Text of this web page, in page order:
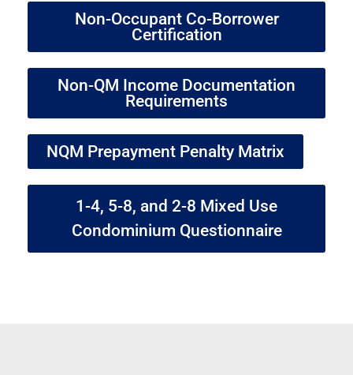
Non-Occupant Co-Borrower
Certification
Non-QM Income Documentation
Requirements
NQM Prepayment Penalty Matrix
1-4, 5-8, and 2-8 Mixed Use
Condominium Questionnaire